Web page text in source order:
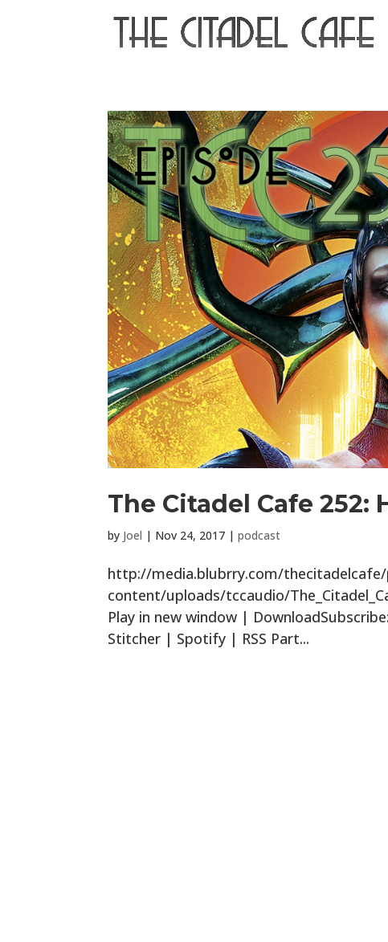
The Citadel Cafe 252:
by Joel | Nov 24, 2017 |podcast
http://media.blubrry.com/
content/uploads/tccaudio/
Play in new window |
Stitcher | Spotify | RSS Part...